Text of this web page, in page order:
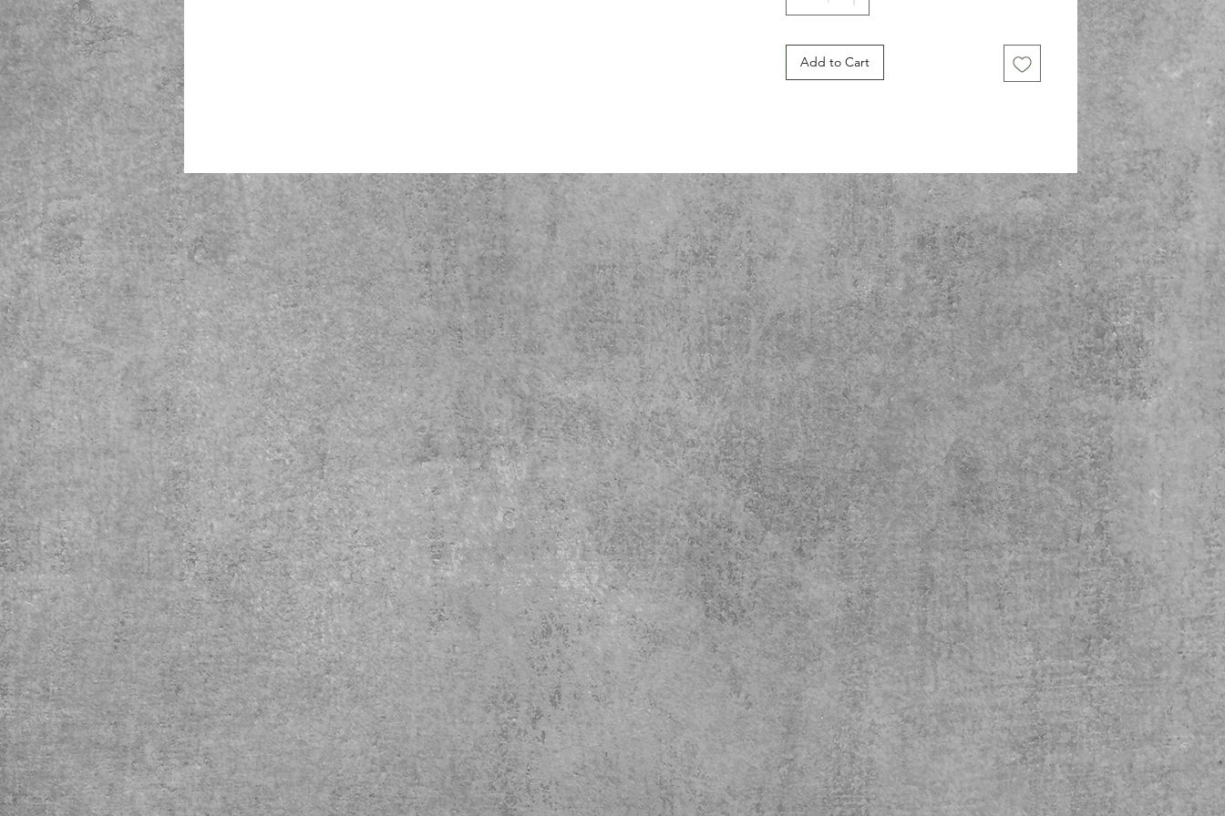
Ideal for space enthusiasts, trendsetters,
shirt makes a fantastic gift for birthdays,
holidays, or just because! Whether dressing
Product features
- No side seams for a sleek look and
reduced waste.
- Elastic ribbed collar retains shape after
washing.
- Shoulder tape for added durability and
stability.
- Made from soft, ethically produced cotton
for comfort.
- Lightweight fabric perfect for year-round
wear.
Care instructions
- Do not dryclean
- Do not bleach
- Tumble dry: low heat
- Iron, steam or dry: low heat
- Machine wash: cold (max 30C or 90F), with
similar colors
Add to Cart